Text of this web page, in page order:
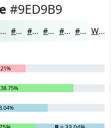
#9ED9B9
#E5F5ED #EAF7F1 #EEF9F4 #F1FAF6 #F4FBF8 #F6FCF9 White